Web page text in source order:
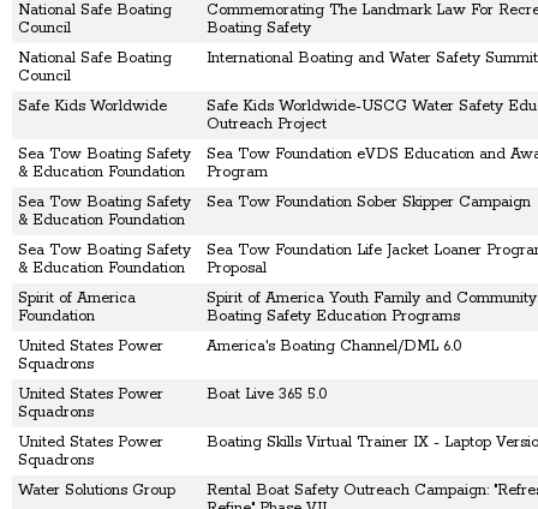
National Safe Boating
Council
Commemorating The Landmark Law For
Boating Safety
National Safe Boating
Council
International Boating and Water Safety Summit
Safe Kids Worldwide
Safe Kids Worldwide-USCG Water Safety
Outreach Project
Sea Tow Boating Safety
& Education Foundation
Sea Tow Foundation eVDS Education and
Program
Sea Tow Boating Safety
& Education Foundation
Sea Tow Foundation Sober Skipper Campaign
Sea Tow Boating Safety
& Education Foundation
Sea Tow Foundation Life Jacket Loaner
Proposal
Spirit of America
Foundation
Spirit of America Youth Family and
Boating Safety Education Programs
United States Power
Squadrons
America's Boating Channel/DML 6.0
United States Power
Squadrons
Boat Live 365 5.0
United States Power
Squadrons
Boating Skills Virtual Trainer IX - Laptop
Water Solutions Group
Rental Boat Safety Outreach Campaign: